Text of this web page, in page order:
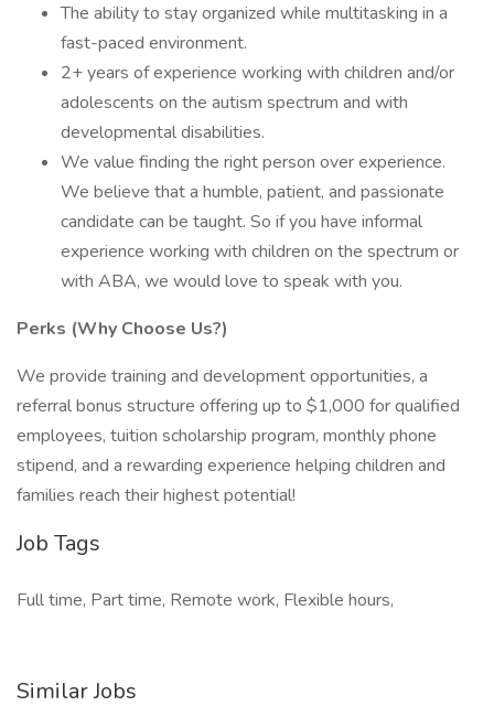
The ability to stay organized while multitasking in a
fast-paced environment.
2+ years of experience working with children and/or
adolescents on the autism spectrum and with
developmental disabilities.
We value finding the right person over experience.
We believe that a humble, patient, and passionate
candidate can be taught. So if you have informal
experience working with children on the spectrum or
with ABA, we would love to speak with you.
Perks (Why Choose Us?)
We provide training and development opportunities, a
referral bonus structure offering up to $1,000 for qualified
employees, tuition scholarship program, monthly phone
stipend, and a rewarding experience helping children and
families reach their highest potential!
Job Tags
Full time, Part time, Remote work, Flexible hours,
Similar Jobs